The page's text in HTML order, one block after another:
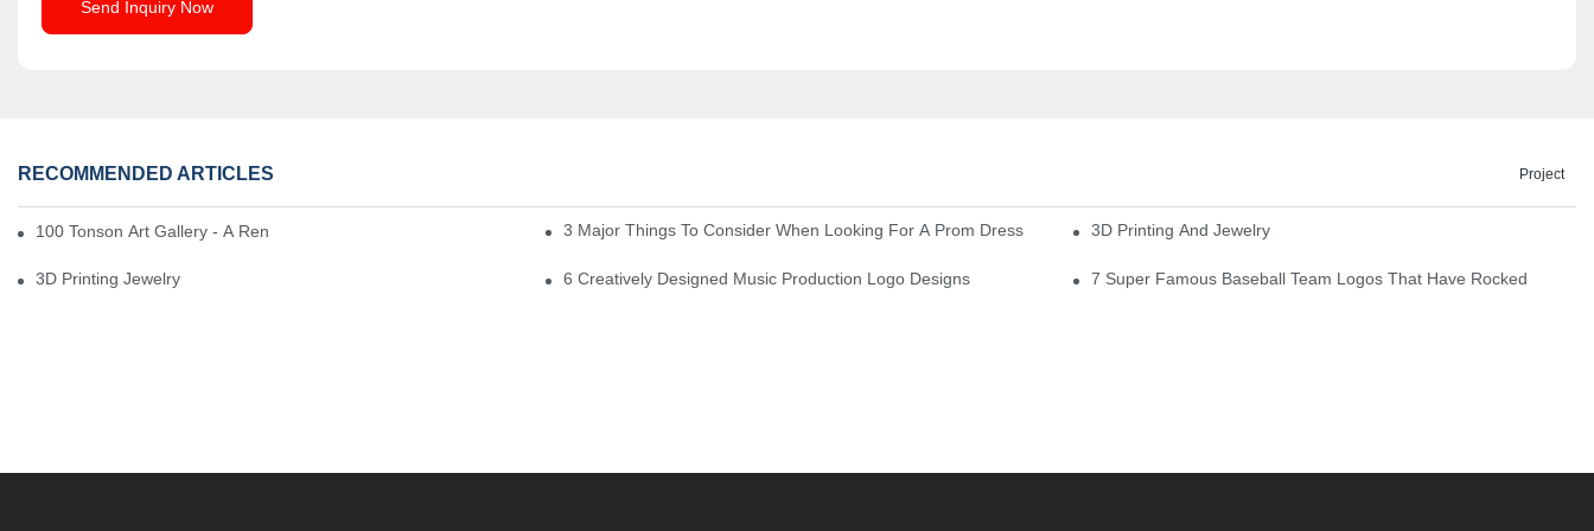
Send Inquiry Now
RECOMMENDED ARTICLES Project
100 Tonson Art Gallery - A Renowned Arts House 3 Major Things To Consider When Looking For A Prom Dress 3D Printing And Jewelry
3D Printing Jewelry 6 Creatively Designed Music Production Logo Designs 7 Super Famous Baseball Team Logos That Have Rocked